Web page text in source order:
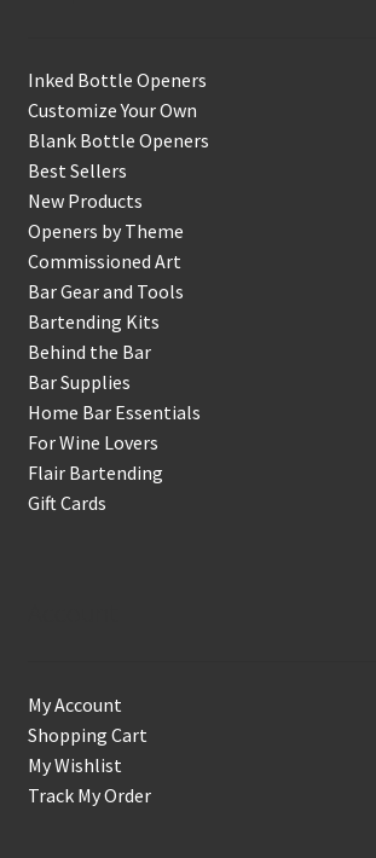
Inked Bottle Openers
Customize Your Own
Blank Bottle Openers
Best Sellers
New Products
Openers by Theme
Commissioned Art
Bar Gear and Tools
Bartending Kits
Behind the Bar
Bar Supplies
Home Bar Essentials
For Wine Lovers
Flair Bartending
Gift Cards
My Account
Shopping Cart
My Wishlist
Track My Order